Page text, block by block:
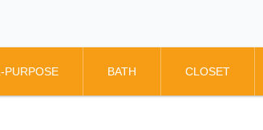
PURPOSE BATH CLOSET